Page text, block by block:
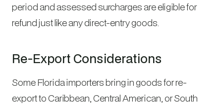
period and assessed surcharges are eligible for
refund just like any direct-entry goods.
Re-Export Considerations
Some Florida importers bring in goods for re-
export to Caribbean, Central American, or South